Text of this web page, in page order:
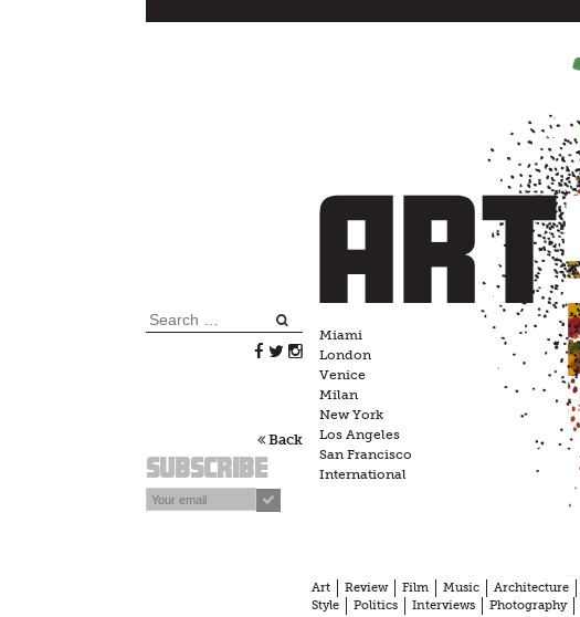
Search
Back
Subscribe
Miami
London
Venice
Milan
New York
Los Angeles
San Francisco
International
Art Review Film Music Architecture
Style
Politics Interviews Photography